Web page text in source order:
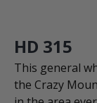
HD 315
This general
the Crazy